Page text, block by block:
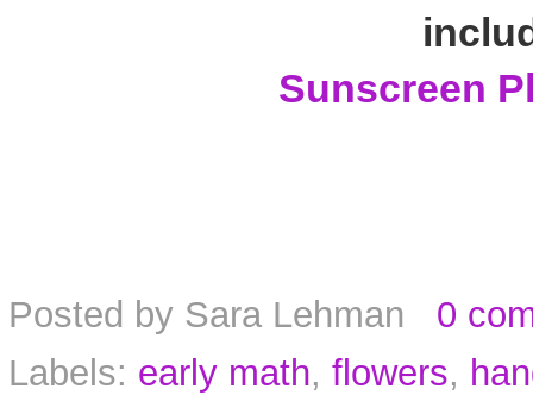
Sunscreen
Posted by Sara Lehman
0
Labels: early math, flowers,